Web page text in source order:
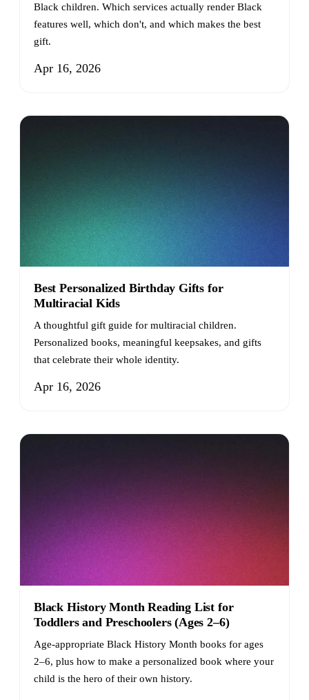
Black children. Which services actually render Black
features well, which don't, and which makes the best
gift.
Apr 16, 2026
Best Personalized Birthday Gifts for
Multiracial Kids
A thoughtful gift guide for multiracial children.
Personalized books, meaningful keepsakes, and gifts
that celebrate their whole identity.
Apr 16, 2026
Black History Month Reading List for
Toddlers and Preschoolers (Ages 2–6)
Age-appropriate Black History Month books for ages
2–6, plus how to make a personalized book where your
child is the hero of their own history.